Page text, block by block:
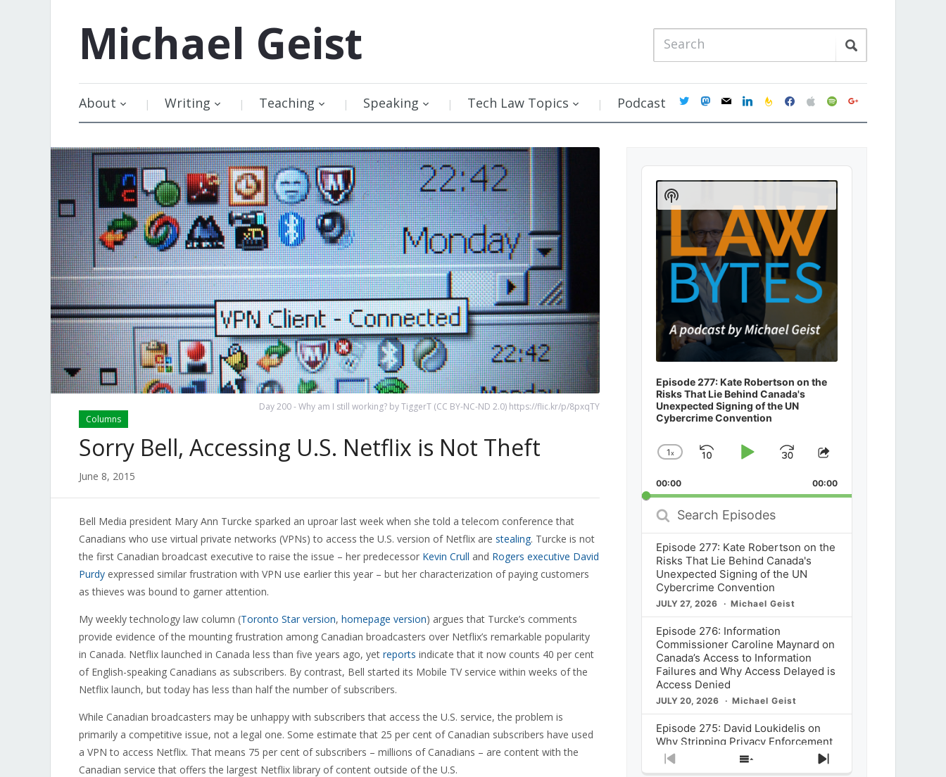
Michael Geist
About Writing Teaching Speaking Tech Law Topics Podcast twittermastodon
mail linkedinfeedburner
facebookapplespotifygoogle
Day 200 - Why am I still working? by TiggerT (CC BY-NC-ND 2.0) https://flic.kr/p/8pxqTY
Columns
Sorry Bell, Accessing U.S. Netflix is Not Theft
June 8, 2015
Bell Media president Mary Ann Turcke sparked an uproar last week when she told a telecom conference that
Canadians who use virtual private networks (VPNs) to access the U.S. version of Netflix are stealing. Turcke is not
the first Canadian broadcast executive to raise the issue – her predecessor Kevin Crull and Rogers executive David
Purdy expressed similar frustration with VPN use earlier this year – but her characterization of paying customers
as thieves was bound to garner attention.
My weekly technology law column (Toronto Star version, homepage version) argues that Turcke’s comments
provide evidence of the mounting frustration among Canadian broadcasters over Netflix’s remarkable popularity
in Canada. Netflix launched in Canada less than five years ago, yet reports indicate that it now counts 40 per cent
of English-speaking Canadians as subscribers. By contrast, Bell started its Mobile TV service within weeks of the
Netflix launch, but today has less than half the number of subscribers.
While Canadian broadcasters may be unhappy with subscribers that access the U.S. service, the problem is
primarily a competitive issue, not a legal one. Some estimate that 25 per cent of Canadian subscribers have used
a VPN to access Netflix. That means 75 per cent of subscribers – millions of Canadians – are content with the
Canadian service that offers the largest Netflix library of content outside of the U.S.
Audio
Player
Episode 277: Kate Robertson on the
Risks That Lie Behind Canada's
Unexpected Signing of the UN
Cybercrime Convention
Change
Rate
1x
SkipPlayJump
Forward
Share
Episode
00:00 00:00
Search
Episodes
Episode 277: Kate Robertson on the
Risks That Lie Behind Canada's
Unexpected Signing of the UN
Cybercrime Convention
JULY 27, 2026 Michael Geist
Episode 276: Information
Commissioner Caroline Maynard on
Canada’s Access to Information
Failures and Why Access Delayed is
Access Denied
JULY 20, 2026 Michael Geist
Episode 275: David Loukidelis on
Why Stripping Privacy Enforcement
from Canada’s Privacy
Commissioner in Bill C-36 is
Previous
Show
Next
Show
Podcast
Information